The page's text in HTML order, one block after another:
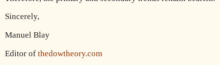
Sincerely,
Manuel Blay
Editor of thedowtheory.com